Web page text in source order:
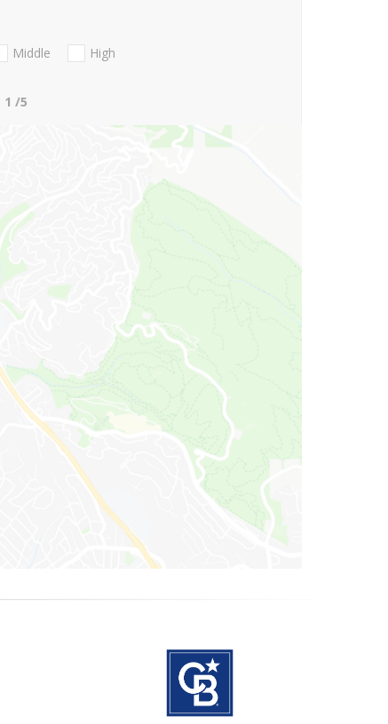
Middle
High
1 /5